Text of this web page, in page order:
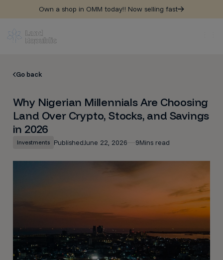
Own a shop in OMM today!! Now selling fast
Go back
Why Nigerian Millennials Are Choosing
Land Over Crypto, Stocks, and Savings
in 2026
Investments PublishedJune 22, 2026 9Mins read